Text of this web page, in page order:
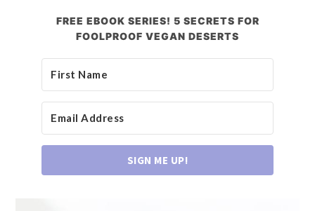
FREE EBOOK SERIES! 5 SECRETS FOR
FOOLPROOF VEGAN DESERTS
SIGN ME UP!